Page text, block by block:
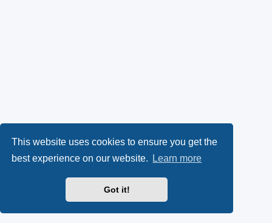
This website uses cookies to ensure you get the
best experience on our website.
Learn more
Got it!